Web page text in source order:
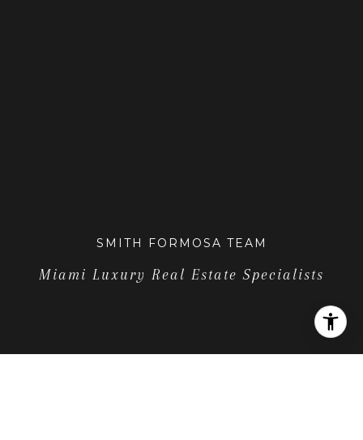
SMITH FORMOSA TEAM
Miami Luxury Real Estate Specialists